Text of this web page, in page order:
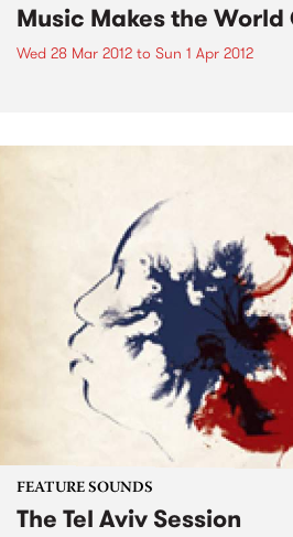
Music Makes the World
Wed 28 Mar 2012 to Sun 1 Apr 2012
FEATURE SOUNDS
The Tel Aviv Session